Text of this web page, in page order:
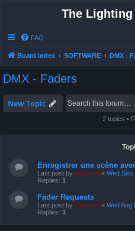
The
FAQ
Board index SOFTWARE DMX -
DMX - Faders
New Topic
2 topics •
Enregistrer une scène
Last post by support « Wed Sep
Replies: 1
Fader Requests
Last post by support « Wed Aug
Replies: 3